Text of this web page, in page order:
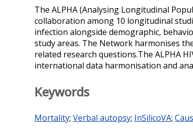
The ALPHA (Analysing Longitudinal
collaboration among 10 longitudinal
infection alongside demographic,
study areas. The Network harmonises
related research questions.The ALPHA
international data harmonisation and
Keywords
Mortality; Verbal autopsy; InSilicoVA;